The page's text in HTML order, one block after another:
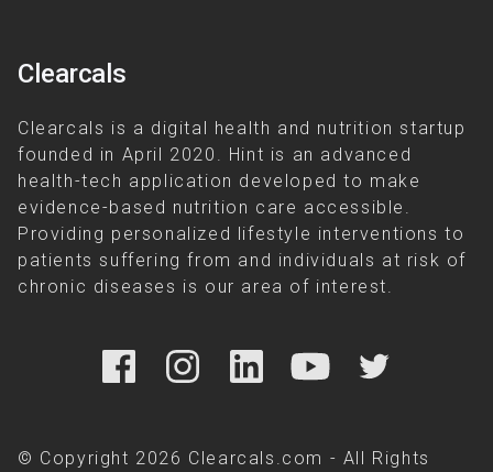
Clearcals
Clearcals is a digital health and nutrition startup
founded in April 2020. Hint is an advanced
health-tech application developed to make
evidence-based nutrition care accessible.
Providing personalized lifestyle interventions to
patients suffering from and individuals at risk of
chronic diseases is our area of interest.
© Copyright 2026 Clearcals.com - All Rights